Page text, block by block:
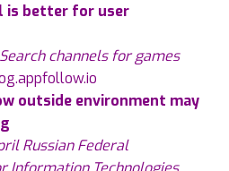
is better for user
channels for games
outside environment may
Russian Federal